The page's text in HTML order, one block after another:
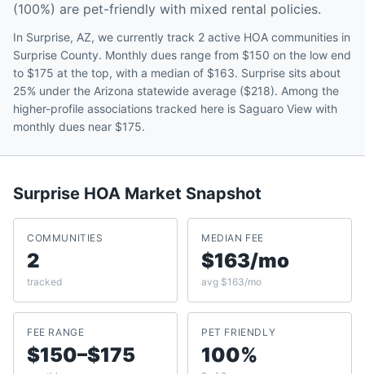
(100%) are pet-friendly with mixed rental policies.
In Surprise, AZ, we currently track 2 active HOA communities in
Surprise County. Monthly dues range from $150 on the low end
to $175 at the top, with a median of $163. Surprise sits about
25% under the Arizona statewide average ($218). Among the
higher-profile associations tracked here is Saguaro View with
monthly dues near $175.
Surprise HOA Market Snapshot
COMMUNITIES
2
tracked
MEDIAN FEE
$163/mo
avg $163/mo
FEE RANGE
$150–$175
PET FRIENDLY
100%